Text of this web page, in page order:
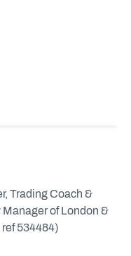
Trading Coach &
of London &
534484)